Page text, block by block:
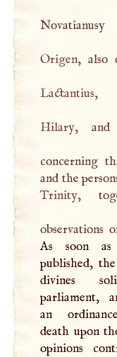
Origen,
Lactantius
Hilary, and
concerning
and the
Trinity,
observations
As soon
published,
divines
parliament,
an
death upon
opinions